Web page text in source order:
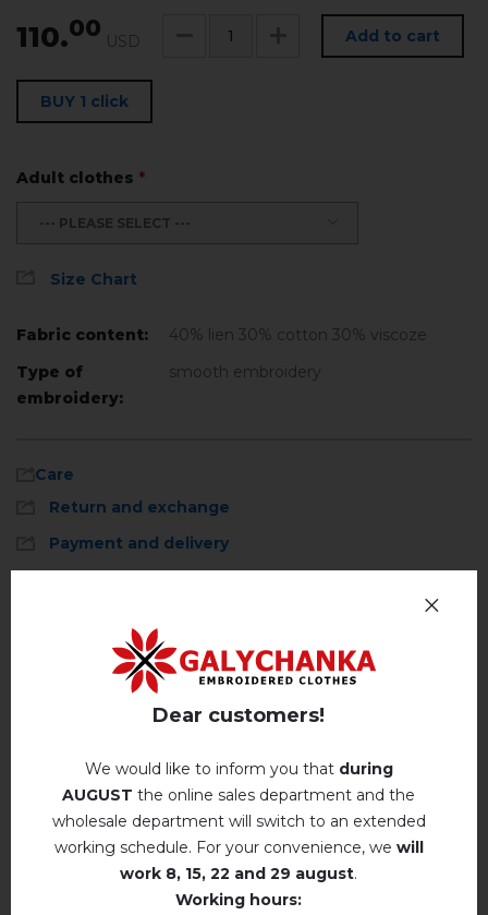
110.00 USD Add to cart
BUY 1 click
Adult clothes *
--- PLEASE SELECT ---
Size Chart
Fabric content:
40% lien 30% cotton 30% viscoze
Type of
embroidery:
smooth embroidery
Care
Return and exchange
Payment and delivery
(0)
REVIEWS OF LUBID` (WHITE)
Немає відгуків про цей товар.
add your review about Lubid` (white)
Hand wash . Maximum temperature, 40 ° C
temperature of 110 ° C
The laundry may be washed using
perchloroethylene, hydrocarbons, R113 and
R11 solution.
Dry unfolded
Drip dry
Dear customers!
We would like to inform you that during
AUGUST the online sales department and the
wholesale department will switch to an extended
working schedule. For your convenience, we will
work 8, 15, 22 and 29 august.
Working hours: